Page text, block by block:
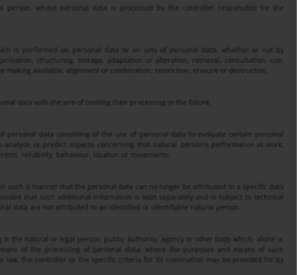
person, whose personal data is processed by the controller responsible for the
is performed on personal data or on sets of personal data, whether or not by
structuring, storage, adaptation or alteration, retrieval, consultation, use,
making available, alignment or combination, restriction, erasure or destruction.
data with the aim of limiting their processing in the future.
personal data consisting of the use of personal data to evaluate certain personal
or predict aspects concerning that natural person's performance at work,
reliability, behaviour, location or movements.
such a manner that the personal data can no longer be attributed to a specific data
that such additional information is kept separately and is subject to technical
data are not attributed to an identified or identifiable natural person.
the natural or legal person, public authority, agency or other body which, alone or
of the processing of personal data; where the purposes and means of such
law, the controller or the specific criteria for its nomination may be provided for by